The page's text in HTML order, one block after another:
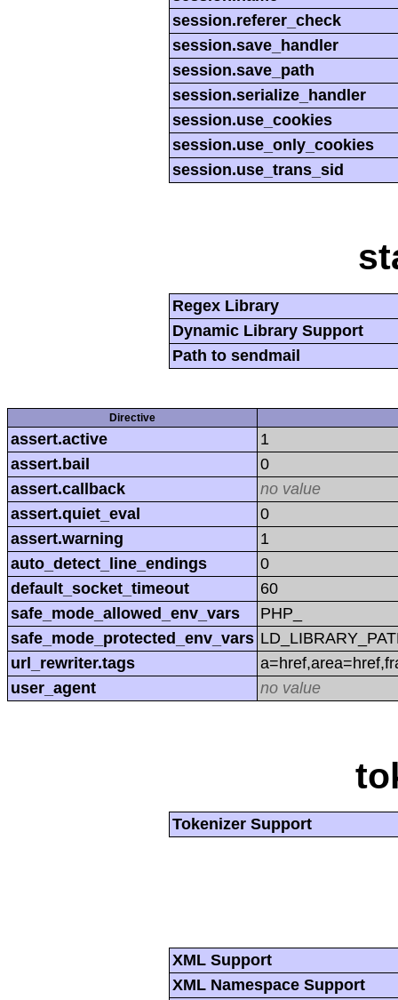
session.referer_check
session.save_handler
session.save_path
session.serialize_handler
session.use_cookies
session.use_only_cookies
session.use_trans_sid
Regex Library
Dynamic Library Support
Path to sendmail
Directive
assert.active
1
assert.bail
0
assert.callback
no value
assert.quiet_eval
0
assert.warning
1
auto_detect_line_endings
0
default_socket_timeout
60
safe_mode_allowed_env_vars
PHP_
safe_mode_protected_env_vars
url_rewriter.tags
user_agent
no value
Tokenizer Support
XML Support
XML Namespace Support